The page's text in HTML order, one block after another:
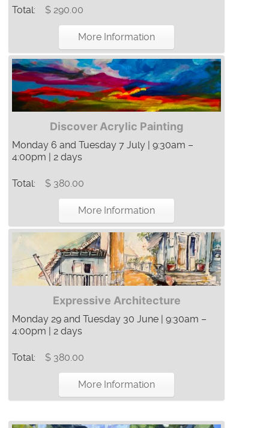
Total: $ 290.00
More Information
Discover Acrylic Painting
Monday 6 and Tuesday 7 July | 9:30am –
4:00pm | 2 days
Total: $ 380.00
More Information
Expressive Architecture
Monday 29 and Tuesday 30 June | 9:30am –
4:00pm | 2 days
Total: $ 380.00
More Information